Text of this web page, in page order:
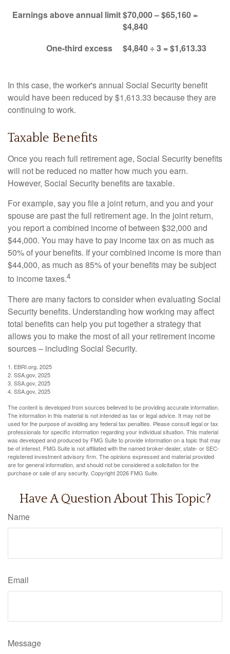
Earnings above annual limit$70,000 – $65,160 =
$4,840
One-third excess
$4,840 ÷ 3 = $1,613.33
In this case, the worker's annual Social Security benefit
would have been reduced by $1,613.33 because they are
continuing to work.
Taxable Benefits
Once you reach full retirement age, Social Security benefits
will not be reduced no matter how much you earn.
However, Social Security benefits are taxable.
For example, say you file a joint return, and you and your
spouse are past the full retirement age. In the joint return,
you report a combined income of between $32,000 and
$44,000. You may have to pay income tax on as much as
50% of your benefits. If your combined income is more than
$44,000, as much as 85% of your benefits may be subject
to income taxes.4
There are many factors to consider when evaluating Social
Security benefits. Understanding how working may affect
total benefits can help you put together a strategy that
allows you to make the most of all your retirement income
sources – including Social Security.
1. EBRI.org, 2025
2. SSA.gov, 2025
3. SSA.gov, 2025
4. SSA.gov, 2025
The content is developed from sources believed to be providing accurate information.
The information in this material is not intended as tax or legal advice. It may not be
used for the purpose of avoiding any federal tax penalties. Please consult legal or tax
professionals for specific information regarding your individual situation. This material
was developed and produced by FMG Suite to provide information on a topic that may
be of interest. FMG Suite is not affiliated with the named broker-dealer, state- or SEC-
registered investment advisory firm. The opinions expressed and material provided
are for general information, and should not be considered a solicitation for the
purchase or sale of any security. Copyright2026 FMG Suite.
Have A Question About This Topic?
Name
Email
Message